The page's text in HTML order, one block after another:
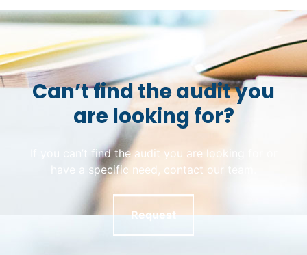
Can’t find the audit you
are looking for?
If you can’t find the audit you are looking for or
have a specific need, contact our team.
Request